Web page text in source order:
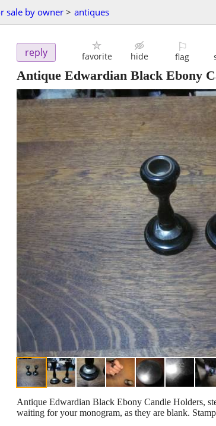
sale by owner > antiques
reply favorite hide
⚐
flag
Antique Edwardian Black Ebony
Antique Edwardian Black Ebony Candle Holders,
waiting for your monogram, as they are blank.